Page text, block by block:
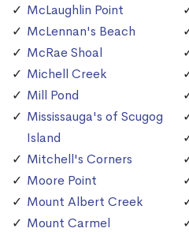
McLaughlin Point
McLennan's Beach
McRae Shoal
Michell Creek
Mill Pond
Mississauga's of Scugog
Island
Mitchell's Corners
Moore Point
Mount Albert Creek
Mount Carmel